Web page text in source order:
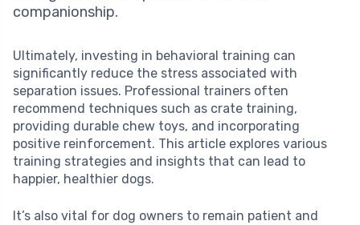
companionship.
Ultimately, investing in behavioral training can
significantly reduce the stress associated with
separation issues. Professional trainers often
recommend techniques such as crate training,
providing durable chew toys, and incorporating
positive reinforcement. This article explores various
training strategies and insights that can lead to
happier, healthier dogs.
It’s also vital for dog owners to remain patient and